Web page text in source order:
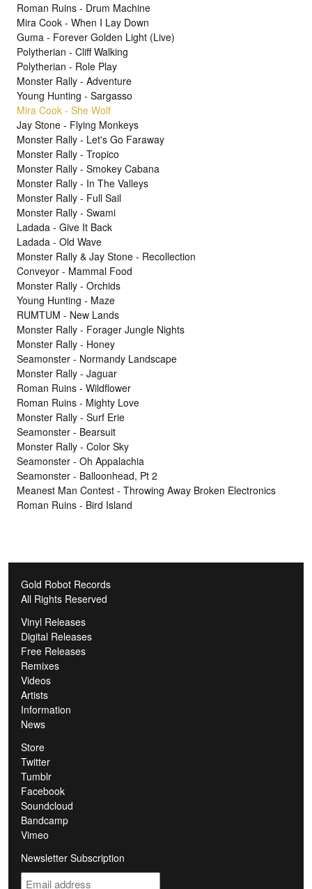
Roman Ruins - Drum Machine
Mira Cook - When I Lay Down
Guma - Forever Golden Light (Live)
Polytherian - Cliff Walking
Polytherian - Role Play
Monster Rally - Adventure
Young Hunting - Sargasso
Mira Cook - She Wolf
Jay Stone - Flying Monkeys
Monster Rally - Let's Go Faraway
Monster Rally - Tropico
Monster Rally - Smokey Cabana
Monster Rally - In The Valleys
Monster Rally - Full Sail
Monster Rally - Swami
Ladada - Give It Back
Ladada - Old Wave
Monster Rally & Jay Stone - Recollection
Conveyor - Mammal Food
Monster Rally - Orchids
Young Hunting - Maze
RUMTUM - New Lands
Monster Rally - Forager Jungle Nights
Monster Rally - Honey
Seamonster - Normandy Landscape
Monster Rally - Jaguar
Roman Ruins - Wildflower
Roman Ruins - Mighty Love
Monster Rally - Surf Erie
Seamonster - Bearsuit
Monster Rally - Color Sky
Seamonster - Oh Appalachia
Seamonster - Balloonhead, Pt 2
Meanest Man Contest - Throwing Away Broken Electronics
Roman Ruins - Bird Island
Gold Robot Records
All Rights Reserved
Vinyl Releases
Digital Releases
Free Releases
Remixes
Videos
Artists
Information
News
Store
Twitter
Tumblr
Facebook
Soundcloud
Bandcamp
Vimeo
Newsletter Subscription